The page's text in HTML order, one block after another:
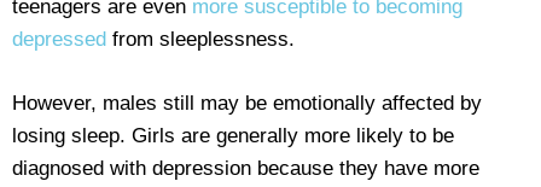
teenagers are even more susceptible to becoming
depressed from sleeplessness.
However, males still may be emotionally affected by
losing sleep. Girls are generally more likely to be
diagnosed with depression because they have more